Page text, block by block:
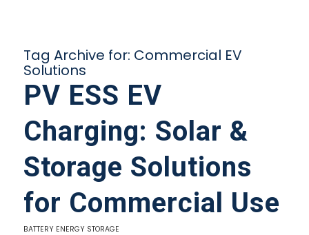
Tag Archive for: Commercial EV
Solutions
PV ESS EV
Charging: Solar &
Storage Solutions
for Commercial Use
BATTERY ENERGY STORAGE